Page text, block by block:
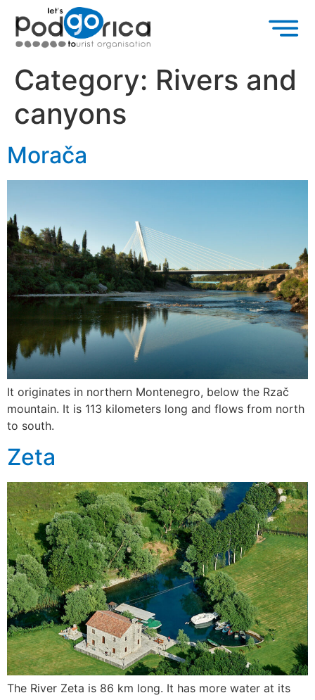
Category: Rivers and
canyons
Morača
It originates in northern Montenegro, below the Rzač
mountain. It is 113 kilometers long and flows from north
to south.
Zeta
The River Zeta is 86 km long. It has more water at its